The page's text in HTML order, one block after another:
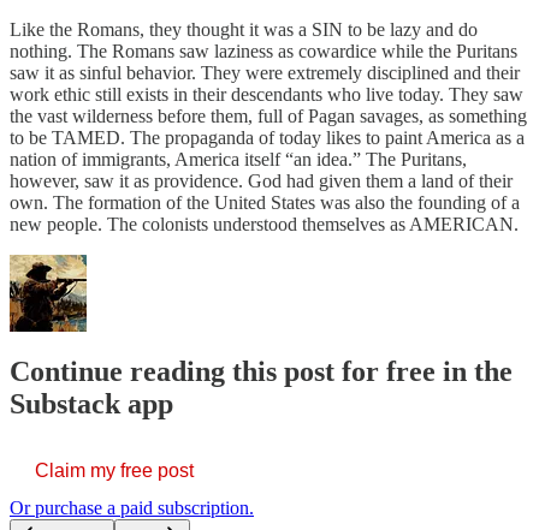
Like the Romans, they thought it was a SIN to be lazy and do
nothing. The Romans saw laziness as cowardice while the Puritans
saw it as sinful behavior. They were extremely disciplined and their
work ethic still exists in their descendants who live today. They saw
the vast wilderness before them, full of Pagan savages, as something
to be TAMED. The propaganda of today likes to paint America as a
nation of immigrants, America itself “an idea.” The Puritans,
however, saw it as providence. God had given them a land of their
own. The formation of the United States was also the founding of a
new people. The colonists understood themselves as AMERICAN.
Continue reading this post for free in the
Substack app
Claim my free post
Or purchase a paid subscription.